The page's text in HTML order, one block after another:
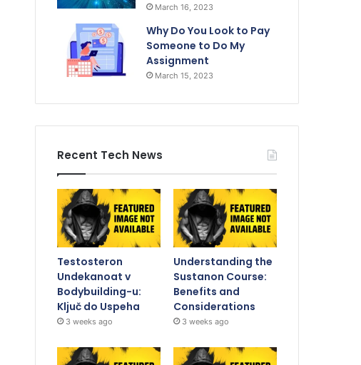
March 16, 2023
Why Do You Look to Pay
Someone to Do My
Assignment
March 15, 2023
Recent Tech News
Testosteron
Undekanoat v
Bodybuilding-u:
Ključ do Uspeha
3 weeks ago
Understanding the
Sustanon Course:
Benefits and
Considerations
3 weeks ago